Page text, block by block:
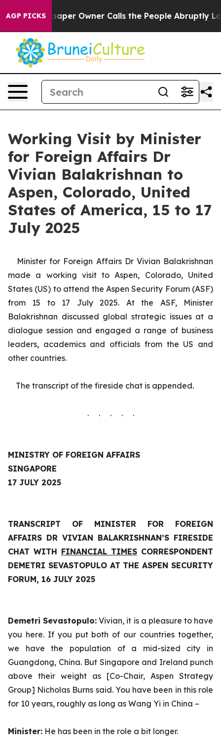
AGP PICKS
Owner Calls the People Abruptly Laid off “Simply
Working Visit by Minister
for Foreign Affairs Dr
Vivian Balakrishnan to
Aspen, Colorado, United
States of America, 15 to 17
July 2025
Minister for Foreign Affairs Dr Vivian Balakrishnan
made a working visit to Aspen, Colorado, United
States (US) to attend the Aspen Security Forum (ASF)
from 15 to 17 July 2025. At the ASF, Minister
Balakrishnan discussed global strategic issues at a
dialogue session and engaged a range of business
leaders, academics and officials from the US and
other countries.
The transcript of the fireside chat is appended.
. . . . .
MINISTRY OF FOREIGN AFFAIRS
SINGAPORE
17 JULY 2025
TRANSCRIPT OF MINISTER FOR FOREIGN
AFFAIRS DR VIVIAN BALAKRISHNAN’S FIRESIDE
CHAT WITH FINANCIAL TIMES CORRESPONDENT
DEMETRI SEVASTOPULO AT THE ASPEN SECURITY
FORUM, 16 JULY 2025
Demetri Sevastopulo: Vivian, it is a pleasure to have
you here. If you put both of our countries together,
we have the population of a mid-sized city in
Guangdong, China. But Singapore and Ireland punch
above their weight as [Co-Chair, Aspen Strategy
Group] Nicholas Burns said. You have been in this role
for 10 years, roughly as long as Wang Yi in China –
Minister: He has been in the role a bit longer.